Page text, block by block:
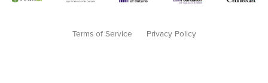
Terms of Service Privacy Policy